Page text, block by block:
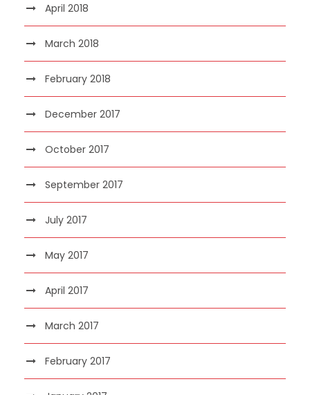
April 2018
March 2018
February 2018
December 2017
October 2017
September 2017
July 2017
May 2017
April 2017
March 2017
February 2017